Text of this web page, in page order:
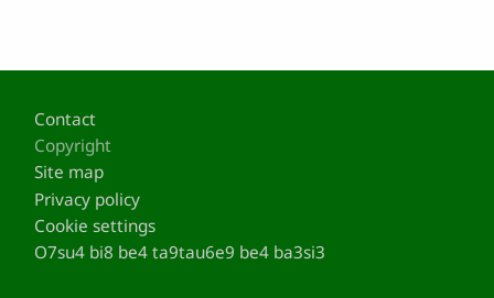
Footer
Contact
Copyright
Site map
Privacy policy
Cookie settings
O7su4 bi8 be4 ta9tau6e9 be4 ba3si3